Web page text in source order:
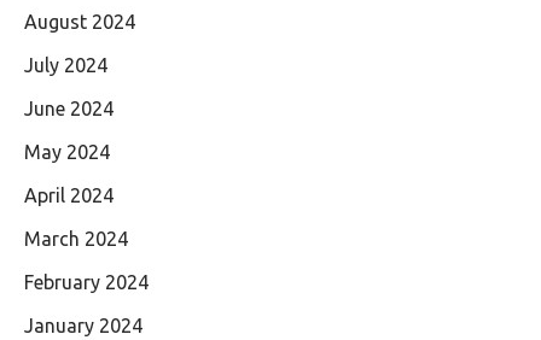
August 2024
July 2024
June 2024
May 2024
April 2024
March 2024
February 2024
January 2024